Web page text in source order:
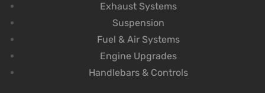
Exhaust Systems
Suspension
Fuel & Air Systems
Engine Upgrades
Handlebars & Controls